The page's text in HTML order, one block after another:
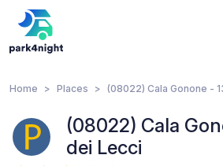
Home Places (08022) Cala Gonone -
(08022) Cala
dei Lecci